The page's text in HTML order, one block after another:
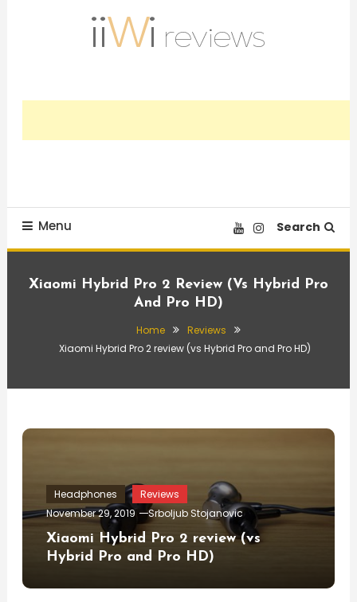
Menu Search
Xiaomi Hybrid Pro 2 Review (vs Hybrid Pro
And Pro HD)
Home
Reviews
Xiaomi Hybrid Pro 2 review (vs Hybrid Pro and Pro HD)
Headphones
Reviews
November 29, 2019
Srboljub Stojanovic
Xiaomi Hybrid Pro 2 review (vs
Hybrid Pro and Pro HD)